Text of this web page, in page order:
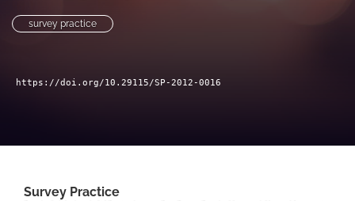
(formerly
a
a
feed)
survey practice
https://doi.org/10.29115/SP-2012-0016
Survey Practice